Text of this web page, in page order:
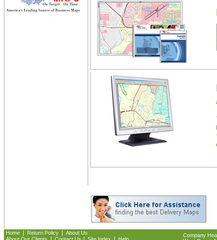
Home Return Policy
About Us
Company